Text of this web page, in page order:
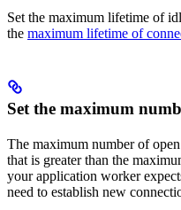
Set the maximum lifetime of
the maximum lifetime of
Set the maximum
The maximum number of
that is greater than the
your application worker
need to establish new